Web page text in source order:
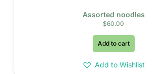
Assorted noodles
$60.00
Add to cart
Add to Wishlist